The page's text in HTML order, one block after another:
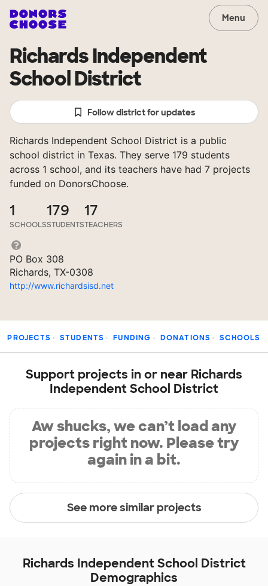
Menu
Richards Independent
School District
Follow district for updates
Richards Independent School District is a public
school district in Texas. They serve 179 students
across 1 school, and its teachers have had 7 projects
funded on DonorsChoose.
1
SCHOOLS
179
STUDENTS
17
TEACHERS
PO Box 308
Richards, TX-0308
http://www.richardsisd.net
PROJECTS STUDENTS FUNDING DONATIONS SCHOOLS
Support projects in or near Richards
Independent School District
Aw shucks, we can’t load any
projects right now. Please try
again in a bit.
See more similar projects
Richards Independent School District
Demographics